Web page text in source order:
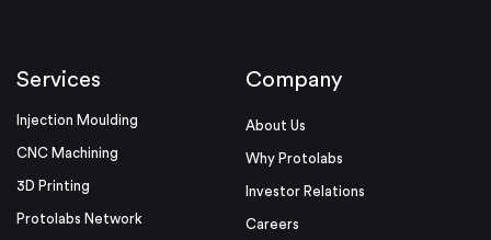
Services
Injection Moulding
CNC Machining
3D Printing
Protolabs Network
Company
About Us
Why Protolabs
Investor Relations
Careers